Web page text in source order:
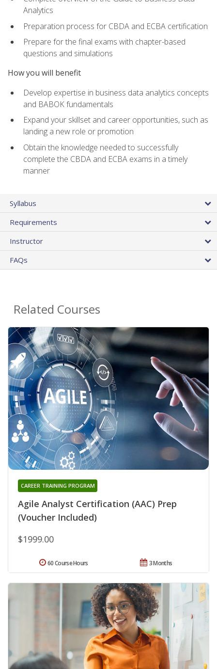
Analytics
Preparation process for CBDA and ECBA certification
Prepare for the final exams with chapter-based
questions and simulations
How you will benefit
Develop expertise in business data analytics concepts
and BABOK fundamentals
Expand your skillset and career opportunities, such as
landing a new role or promotion
Obtain the knowledge needed to successfully
complete the CBDA and ECBA exams in a timely
manner
Syllabus
Requirements
Instructor
FAQs
Related Courses
Agile Analyst Certification (AAC) Prep
(Voucher Included)
CAREER TRAINING PROGRAM
$1999.00
3 Months
60 Course Hours